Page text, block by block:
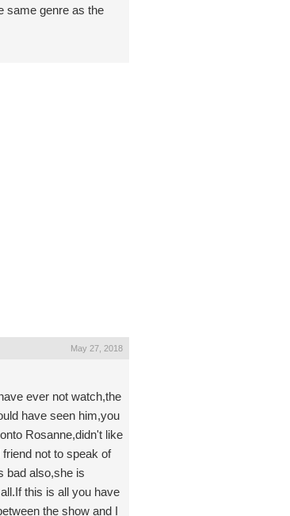
same genre as the
May 27, 2018
ever not watch,the
have seen him,you
Rosanne,didn't like
not to speak of
bad also,she is
this is all you have
the show and I